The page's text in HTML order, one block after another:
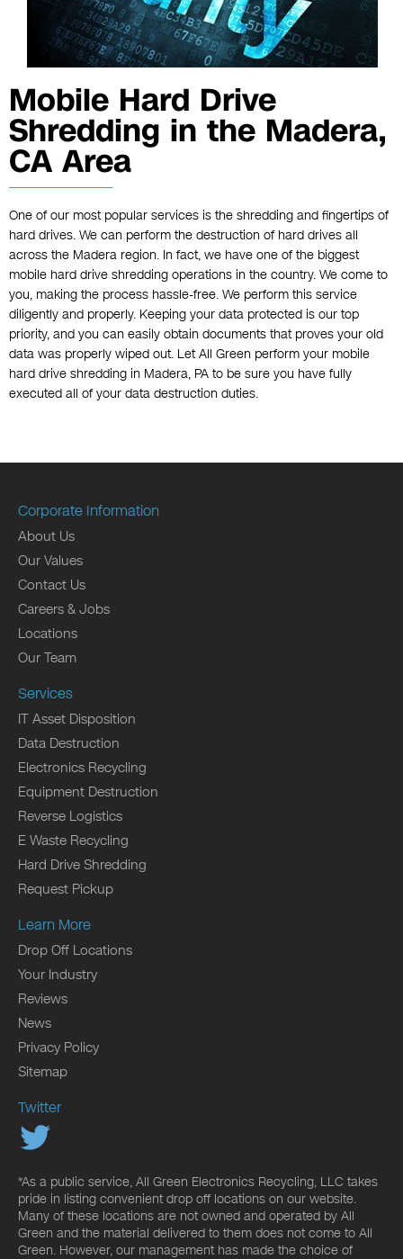
Mobile Hard Drive
Shredding in the Madera,
CA Area
One of our most popular services is the shredding and fingertips of
hard drives. We can perform the destruction of hard drives all
across the Madera region. In fact, we have one of the biggest
mobile hard drive shredding operations in the country. We come to
you, making the process hassle-free. We perform this service
diligently and properly. Keeping your data protected is our top
priority, and you can easily obtain documents that proves your old
data was properly wiped out. Let All Green perform your mobile
hard drive shredding in Madera, PA to be sure you have fully
executed all of your data destruction duties.
Corporate Information
About Us
Our Values
Contact Us
Careers & Jobs
Locations
Our Team
Services
IT Asset Disposition
Data Destruction
Electronics Recycling
Equipment Destruction
Reverse Logistics
E Waste Recycling
Hard Drive Shredding
Request Pickup
Learn More
Drop Off Locations
Your Industry
Reviews
News
Privacy Policy
Sitemap
Twitter
*As a public service, All Green Electronics Recycling, LLC takes
pride in listing convenient drop off locations on our website.
Many of these locations are not owned and operated by All
Green and the material delivered to them does not come to All
Green. However, our management has made the choice of